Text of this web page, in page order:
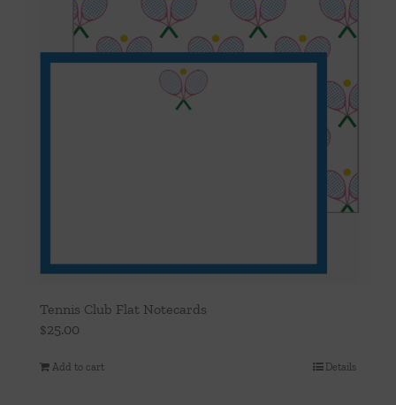
Tennis Club Flat Notecards
$25.00
Add to cart Details